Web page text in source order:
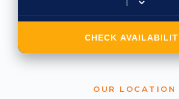
CHECK
OUR LOCATION